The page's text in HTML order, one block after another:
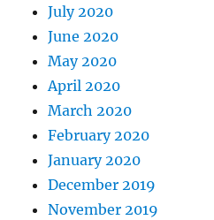
July 2020
June 2020
May 2020
April 2020
March 2020
February 2020
January 2020
December 2019
November 2019